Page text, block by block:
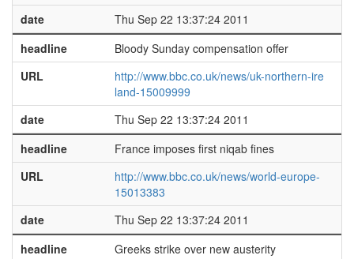
date
Thu Sep 22 13:37:24 2011
headline
Bloody Sunday compensation offer
URL
http://www.bbc.co.uk/news/uk-northern-ire
land-15009999
date
Thu Sep 22 13:37:24 2011
headline
France imposes first niqab fines
URL
http://www.bbc.co.uk/news/world-europe-
15013383
date
Thu Sep 22 13:37:24 2011
headline
Greeks strike over new austerity